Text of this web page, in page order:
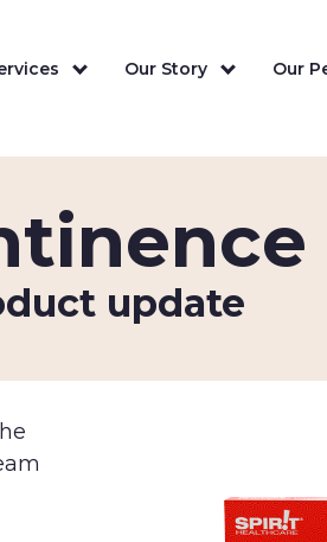
update
Our Story Our